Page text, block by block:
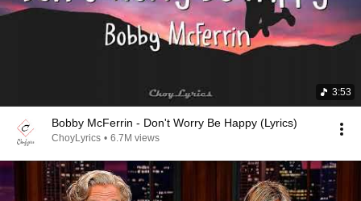
3:53
Bobby McFerrin - Don't Worry Be Happy (Lyrics)
ChoyLyrics • 6.7M views